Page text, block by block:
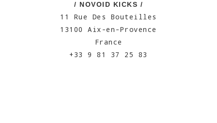
/ NOVOID KICKS /
11 Rue Des Bouteilles
13100 Aix-en-Provence
France
+33 9 81 37 25 83